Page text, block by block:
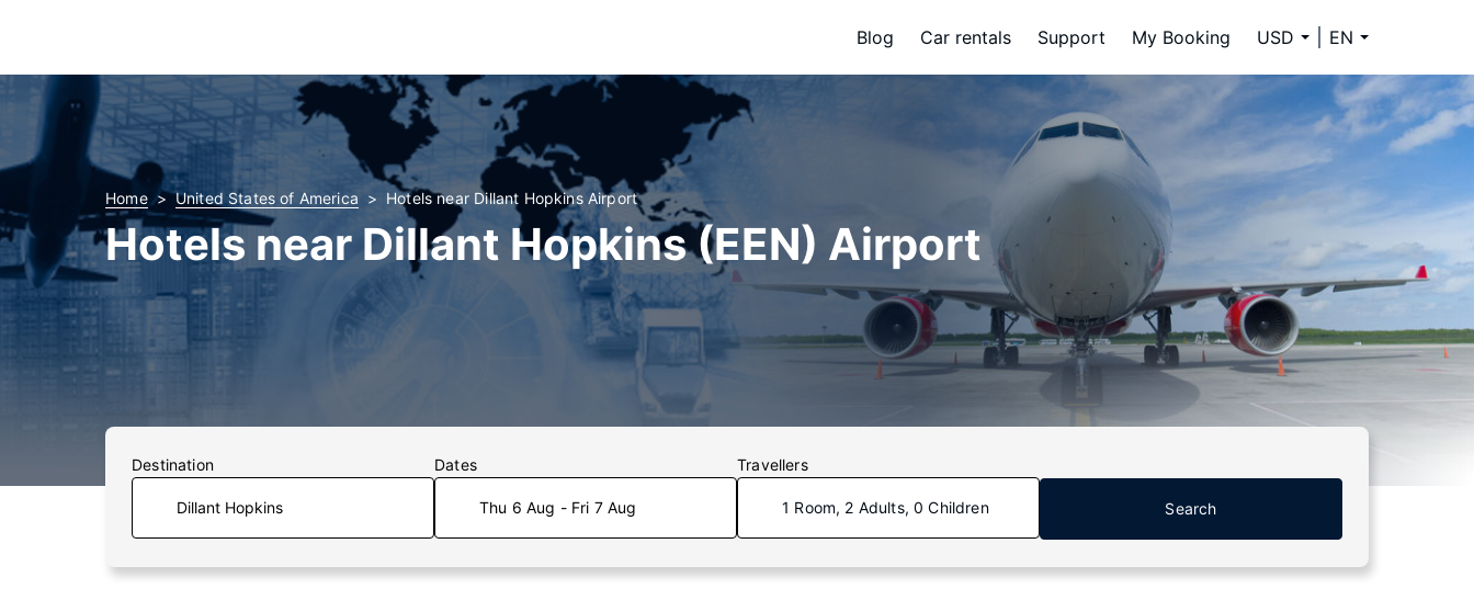
Blog Car rentals Support My Booking USD EN
Home United States of America Hotels near Dillant Hopkins Airport
Hotels near Dillant Hopkins (EEN) Airport
Destination Dates
Thu 6 Aug - Fri 7 Aug
Travellers
1 Room, 2 Adults, 0 Children Search